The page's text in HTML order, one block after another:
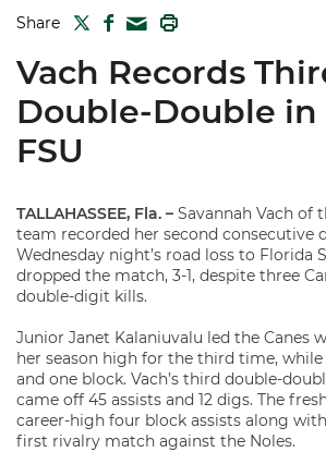
Share TWITTER
FACEBOOK
MAIL
Vach Records
Double-Double in
FSU
TALLAHASSEE, Fla. – Savannah Vach of
team recorded her second consecutive
Wednesday night’s road loss to Florida
dropped the match, 3-1, despite three
double-digit kills.
Junior Janet Kalaniuvalu led the Canes
her season high for the third time,
and one block. Vach’s third double-
came off 45 assists and 12 digs. The
career-high four block assists along
first rivalry match against the Noles.